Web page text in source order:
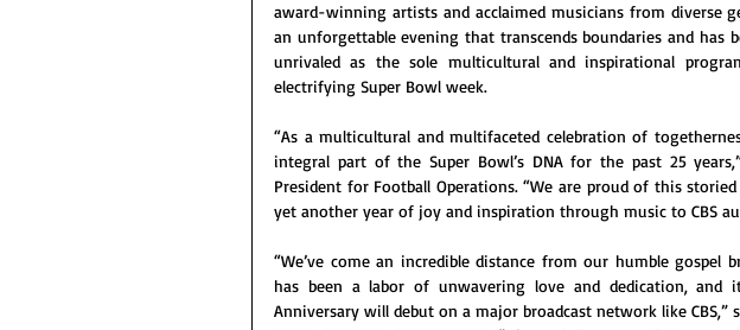
award-winning artists and acclaimed musicians from diverse
an unforgettable evening that transcends boundaries and has
unrivaled as the sole multicultural and inspirational
electrifying Super Bowl week.
“As a multicultural and multifaceted celebration of
integral part of the Super Bowl’s DNA for the past 25
President for Football Operations. “We are proud of this
yet another year of joy and inspiration through music to CBS
“We’ve come an incredible distance from our humble gospel
has been a labor of unwavering love and dedication, and
Anniversary will debut on a major broadcast network like CBS,”